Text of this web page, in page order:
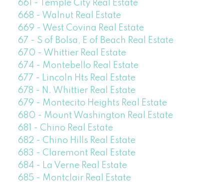
661 - Temple City Real Estate
668 - Walnut Real Estate
669 - West Covina Real Estate
67 - S of Bolsa, E of Beach Real Estate
670 - Whittier Real Estate
674 - Montebello Real Estate
677 - Lincoln Hts Real Estate
678 - N. Whittier Real Estate
679 - Montecito Heights Real Estate
680 - Mount Washington Real Estate
681 - Chino Real Estate
682 - Chino Hills Real Estate
683 - Claremont Real Estate
684 - La Verne Real Estate
685 - Montclair Real Estate